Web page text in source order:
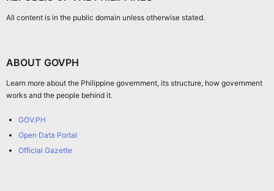
All content is in the public domain unless otherwise stated.
ABOUT GOVPH
Learn more about the Philippine government, its structure, how government
works and the people behind it.
GOV.PH
Open Data Portal
Official Gazette